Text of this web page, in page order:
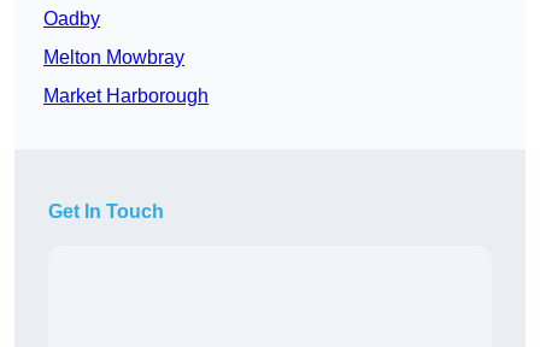
Oadby
Melton Mowbray
Market Harborough
Get In Touch